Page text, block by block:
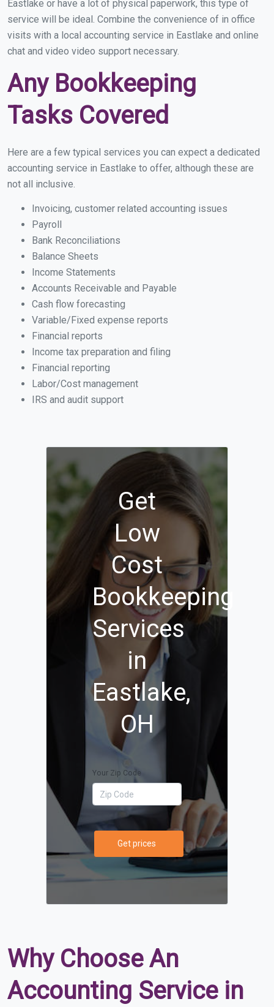
Eastlake or have a lot of physical paperwork, this type of
service will be ideal. Combine the convenience of in office
visits with a local accounting service in Eastlake and online
chat and video video support necessary.
Any Bookkeeping
Tasks Covered
Here are a few typical services you can expect a dedicated
accounting service in Eastlake to offer, although these are
not all inclusive.
Invoicing, customer related accounting issues
Payroll
Bank Reconciliations
Balance Sheets
Income Statements
Accounts Receivable and Payable
Cash flow forecasting
Variable/Fixed expense reports
Financial reports
Income tax preparation and filing
Financial reporting
Labor/Cost management
IRS and audit support
Get
Low
Cost
Bookkeeping
Services
in
Eastlake,
OH
Your Zip Code
Get prices
Why Choose An
Accounting Service in